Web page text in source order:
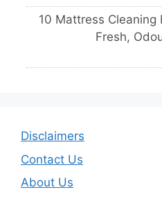
10 Mattress Cleaning
Fresh,
Disclaimers
Contact Us
About Us